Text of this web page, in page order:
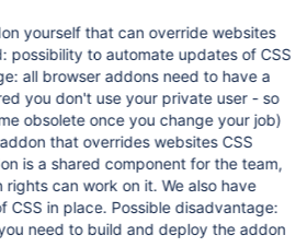
yourself that can override websites
possibility to automate updates of CSS
all browser addons need to have a
you don't use your private user - so
obsolete once you change your job)
that overrides websites CSS
is a shared component for the team,
can work on it. We also have
CSS in place. Possible disadvantage:
need to build and deploy the addon